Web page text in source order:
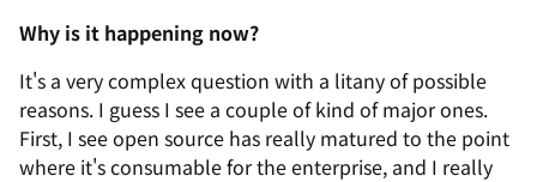
Why is it happening now?
It's a very complex question with a litany of possible
reasons. I guess I see a couple of kind of major ones.
First, I see open source has really matured to the point
where it's consumable for the enterprise, and I really